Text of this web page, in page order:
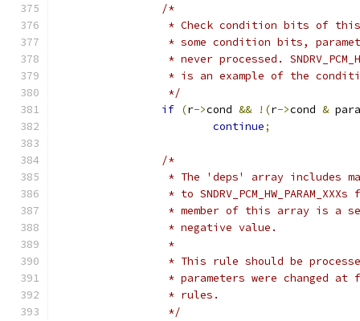
/*
* Check condition bits of
* some condition bits,
* never processed.
* is an example of the
		 */
if (r->cond && !(r->cond &
continue;
/*
* The 'deps' array includes
* to SNDRV_PCM_HW_PARAM_XXXs
* member of this array is a
		 * negative value.
		 *
* This rule should be
* parameters were changed
		 * rules.
		 */